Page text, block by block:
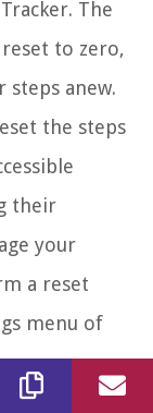
The
to zero,
steps anew.
the steps
their
your
a reset
menu of
while